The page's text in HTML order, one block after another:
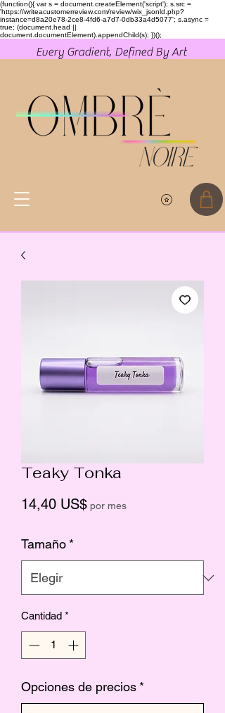
(function(){ var s = document.createElement('script'); s.src =
'https://writeacustomerreview.com/review/wix_jsonld.php?
instance=d8a20e78-2ce8-4fd6-a7d7-0db33a4d5077'; s.async =
true; (document.head ||
document.documentElement).appendChild(s); })();
Every Gradient, Defined By Art
Teaky Tonka
14,40 US$Precio
por mes
Tamaño *
Cantidad *
Opciones de precios *